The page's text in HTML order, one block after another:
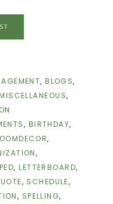
,BLOGS,
,
, BIRTHDAY,
,
,
,LETTERBOARD,
, SCHEDULE,
, SPELLING,